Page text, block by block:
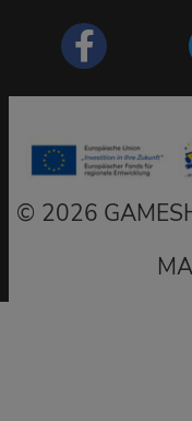
2026